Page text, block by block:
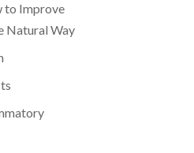
to Improve
Natural Way